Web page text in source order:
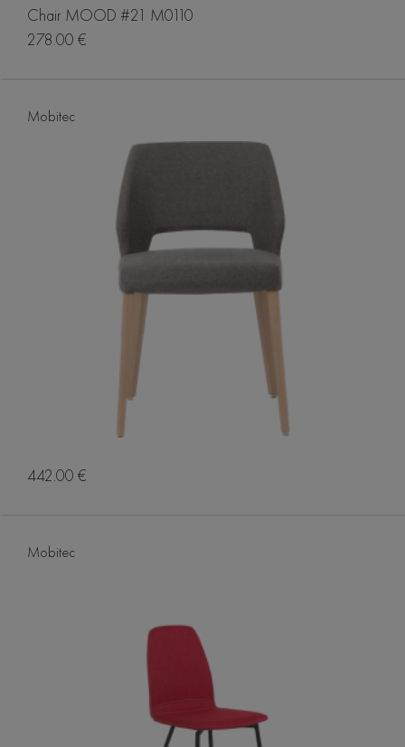
Chair MOOD #21 M0110
278.00 €
Mobitec
442.00 €
Mobitec